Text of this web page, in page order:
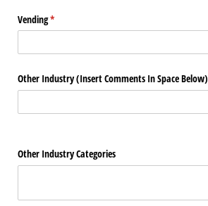
Vending*
(required)
Other Industry (Insert Comments In Space Below)
Other Industry Categories